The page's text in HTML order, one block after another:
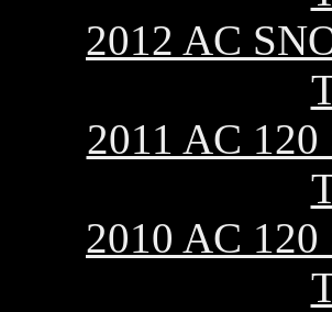
2012 AC
2011 AC
2010 AC